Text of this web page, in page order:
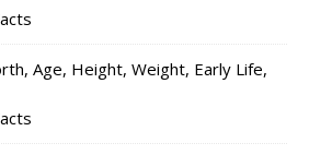
Age, Height, Weight, Early Life,